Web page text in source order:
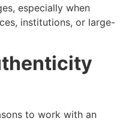
especially when
institutions, or large-
to work with an